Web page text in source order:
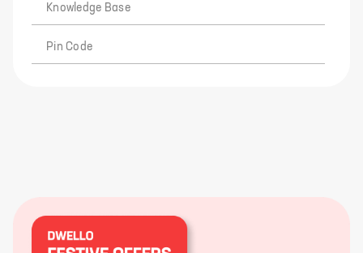
Knowledge Base
Pin Code